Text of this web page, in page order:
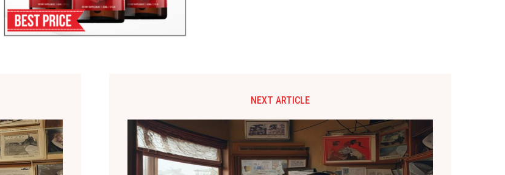
NEXT ARTICLE